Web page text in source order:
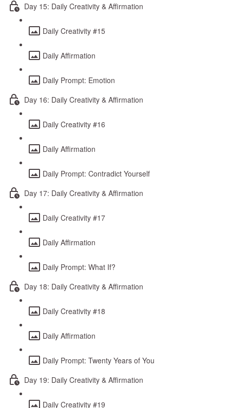
Day 15: Daily Creativity & Affirmation
Daily Creativity #15
Daily Affirmation
Daily Prompt: Emotion
Day 16: Daily Creativity & Affirmation
Daily Creativity #16
Daily Affirmation
Daily Prompt: Contradict Yourself
Day 17: Daily Creativity & Affirmation
Daily Creativity #17
Daily Affirmation
Daily Prompt: What If?
Day 18: Daily Creativity & Affirmation
Daily Creativity #18
Daily Affirmation
Daily Prompt: Twenty Years of You
Day 19: Daily Creativity & Affirmation
Daily Creativity #19